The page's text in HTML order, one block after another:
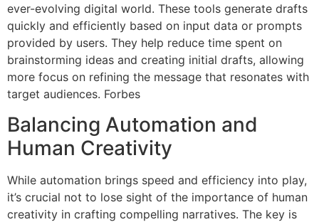
ever-evolving digital world. These tools generate drafts
quickly and efficiently based on input data or prompts
provided by users. They help reduce time spent on
brainstorming ideas and creating initial drafts, allowing
more focus on refining the message that resonates with
target audiences. Forbes
Balancing Automation and
Human Creativity
While automation brings speed and efficiency into play,
it’s crucial not to lose sight of the importance of human
creativity in crafting compelling narratives. The key is